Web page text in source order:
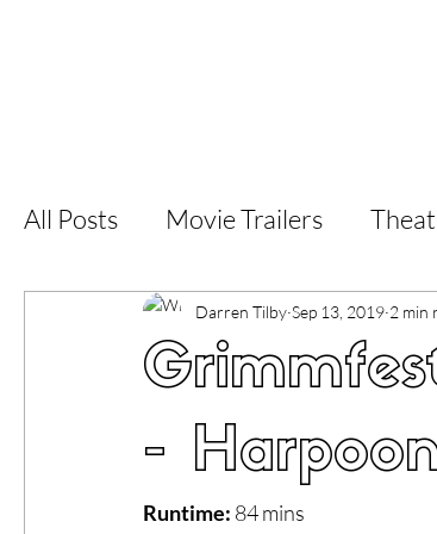
All Posts Movie Trailers
Short Films Film Festival
Superhero Movies
-
Darren Tilby Sep 13, 2019 2 min
Runtime: 84 mins